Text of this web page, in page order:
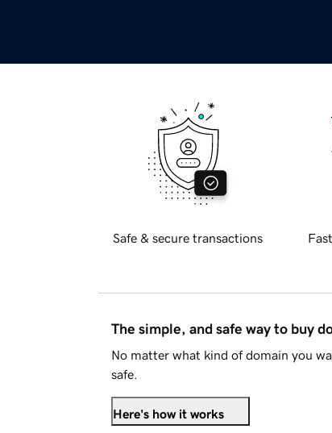
Safe & secure transactions
The simple, and safe way to buy
No matter what kind of domain you
safe.
Here's how it works